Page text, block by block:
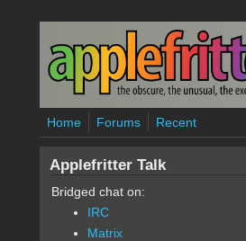
Skip to main content
Home Forums Recent
Applefritter Talk
Bridged chat on:
IRC
Matrix